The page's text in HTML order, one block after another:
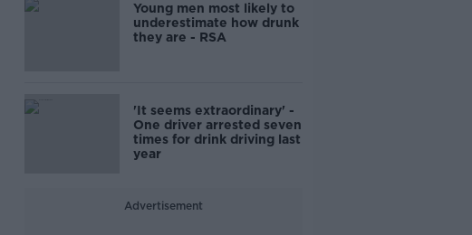
Young men most likely to
underestimate how drunk
they are - RSA
'It seems extraordinary' -
One driver arrested seven
times for drink driving last
year
Advertisement